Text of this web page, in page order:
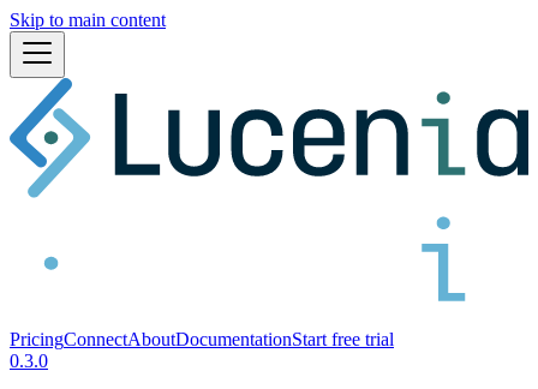
Skip to main content
PricingConnectAboutDocumentationStart free trial
0.3.0